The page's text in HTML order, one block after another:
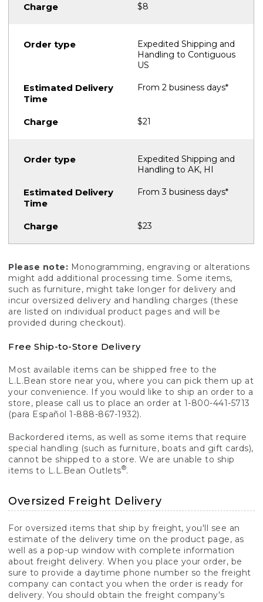
$8
Expedited Shipping and
Handling to Contiguous
US
From 2 business days*
$21
Expedited Shipping and
Handling to AK, HI
From 3 business days*
$23
Please note: Monogramming, engraving or alterations
might add additional processing time. Some items,
such as furniture, might take longer for delivery and
incur oversized delivery and handling charges (these
are listed on individual product pages and will be
provided during checkout).
Free Ship-to-Store Delivery
Most available items can be shipped free to the
L.L.Bean store near you, where you can pick them up at
your convenience. If you would like to ship an order to a
store, please call us to place an order at 1-800-441-5713
(para Español 1-888-867-1932).
Backordered items, as well as some items that require
special handling (such as furniture, boats and gift cards),
cannot be shipped to a store. We are unable to ship
items to L.L.Bean Outlets®.
Oversized Freight Delivery
For oversized items that ship by freight, you'll see an
estimate of the delivery time on the product page, as
well as a pop-up window with complete information
about freight delivery. When you place your order, be
sure to provide a daytime phone number so the freight
company can contact you when the order is ready for
delivery. You should obtain the freight company's